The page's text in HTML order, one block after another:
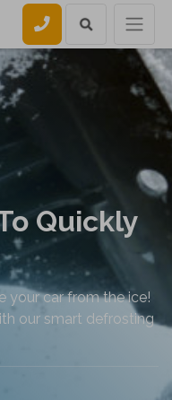
Call us
Quickly
your car from the ice!
our smart defrosting